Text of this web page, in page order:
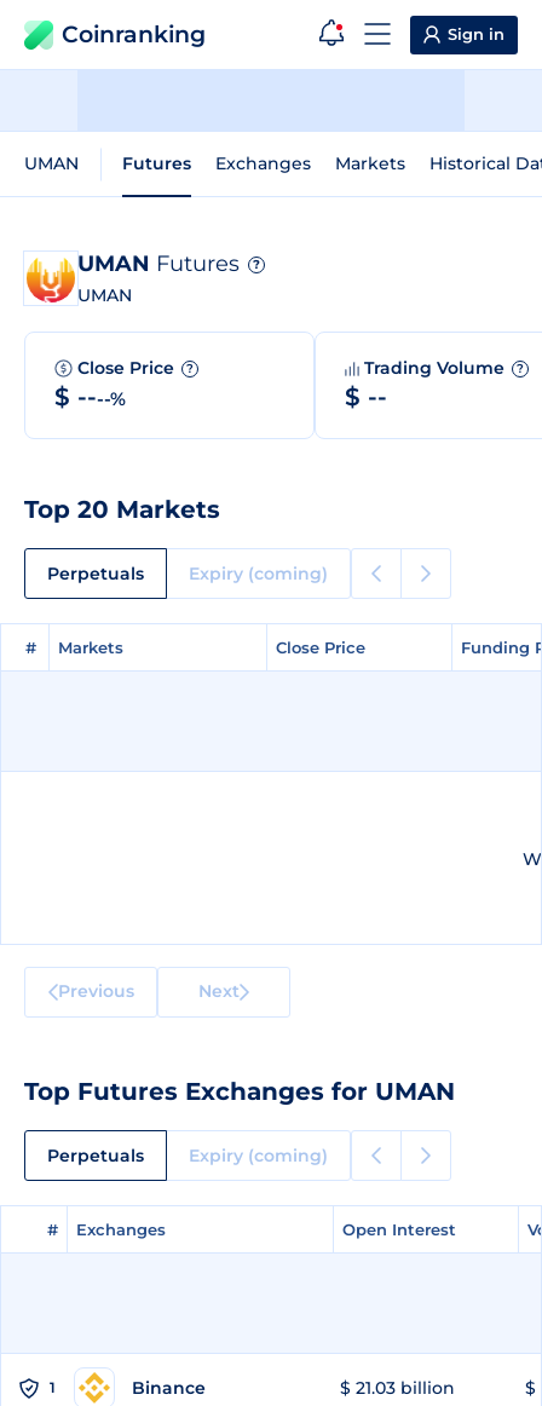
Coinranking Sign in
UMAN Futures Exchanges Markets Historical
UMAN Futures ?
UMAN
Close Price ?
$ ----%
Trading Volume ?
$ --
Top 20 Markets
Perpetuals Expiry (coming)
# Markets Close Price Funding
# Markets Close Price Funding
Previous Next
Top Futures Exchanges for UMAN
Perpetuals Expiry (coming)
# Exchanges Open Interest
# Exchanges Open Interest
1 Binance $ 21.03 billion $